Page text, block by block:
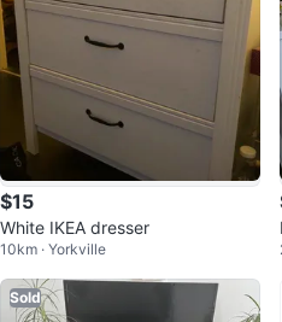
$15
White IKEA dresser
10km · Yorkville
Sold